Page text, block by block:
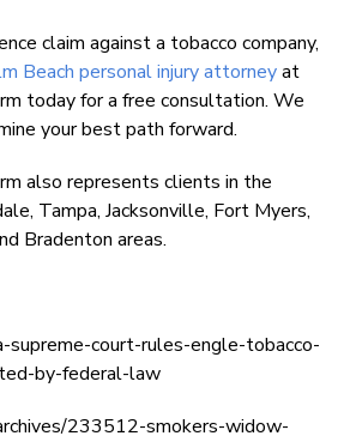
claim against a tobacco company,
Beach personal injury attorneyat
today for a free consultation. We
your best path forward.
also represents clients in the
Tampa, Jacksonville, Fort Myers,
Bradenton areas.
supreme-court-rules-engle-tobacco-
by-federal-law
233512-smokers-widow-